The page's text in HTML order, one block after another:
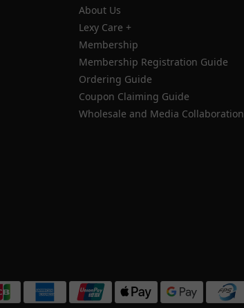
About Us
Lexy Care +
Membership
Membership Registration Guide
Ordering Guide
Coupon Claiming Guide
Wholesale and Media Collaboration